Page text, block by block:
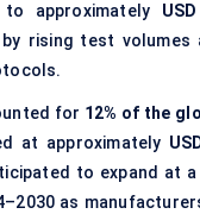
to approximately
rising test volumes
for 12% of the
at approximately
to expand at a
as